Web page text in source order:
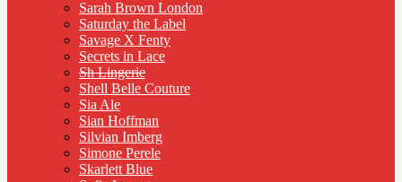
Sarah Brown London
Saturday the Label
Savage X Fenty
Secrets in Lace
Sh Lingerie
Shell Belle Couture
Sia Ale
Sian Hoffman
Silvian Imberg
Simone Perele
Skarlett Blue